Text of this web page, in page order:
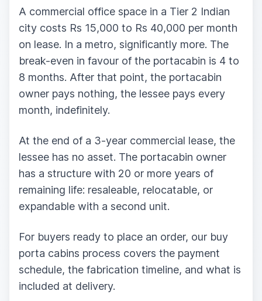
A commercial office space in a Tier 2 Indian
city costs Rs 15,000 to Rs 40,000 per month
on lease. In a metro, significantly more. The
break-even in favour of the portacabin is 4 to
8 months. After that point, the portacabin
owner pays nothing, the lessee pays every
month, indefinitely.
At the end of a 3-year commercial lease, the
lessee has no asset. The portacabin owner
has a structure with 20 or more years of
remaining life: resaleable, relocatable, or
expandable with a second unit.
For buyers ready to place an order, our buy
porta cabins process covers the payment
schedule, the fabrication timeline, and what is
included at delivery.